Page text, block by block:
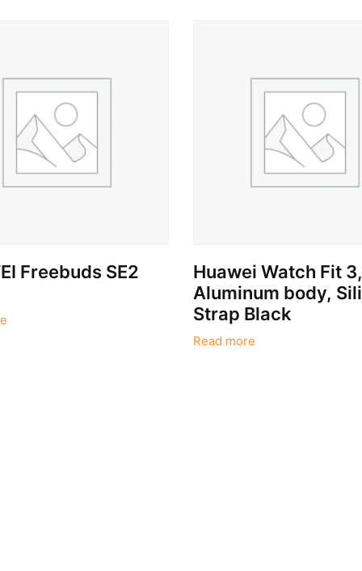
Freebuds SE2
Huawei Watch Fit 3,
Aluminum body,
Strap Black
Read more